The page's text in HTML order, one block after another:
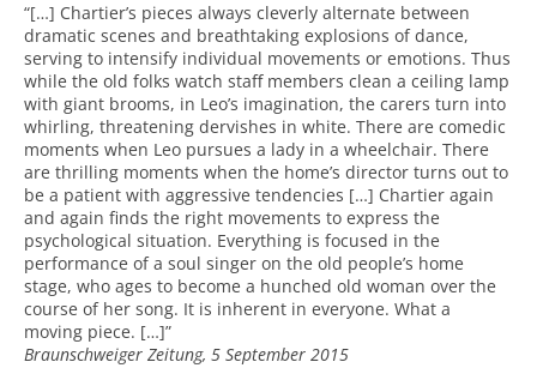
“[…] Chartier’s pieces always cleverly alternate between
dramatic scenes and breathtaking explosions of dance,
serving to intensify individual movements or emotions. Thus
while the old folks watch staff members clean a ceiling lamp
with giant brooms, in Leo’s imagination, the carers turn into
whirling, threatening dervishes in white. There are comedic
moments when Leo pursues a lady in a wheelchair. There
are thrilling moments when the home’s director turns out to
be a patient with aggressive tendencies […] Chartier again
and again finds the right movements to express the
psychological situation. Everything is focused in the
performance of a soul singer on the old people’s home
stage, who ages to become a hunched old woman over the
course of her song. It is inherent in everyone. What a
moving piece. […]”
Braunschweiger Zeitung, 5 September 2015